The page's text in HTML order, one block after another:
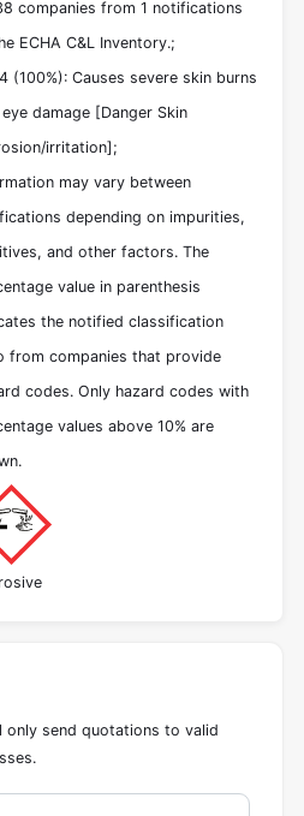
companies from 1 notifications
ECHA C&L Inventory.;
(100%): Causes severe skin burns
damage [Danger Skin
irritation];
may vary between
depending on impurities,
and other factors. The
value in parenthesis
the notified classification
from companies that provide
codes. Only hazard codes with
values above 10% are
only send quotations to valid